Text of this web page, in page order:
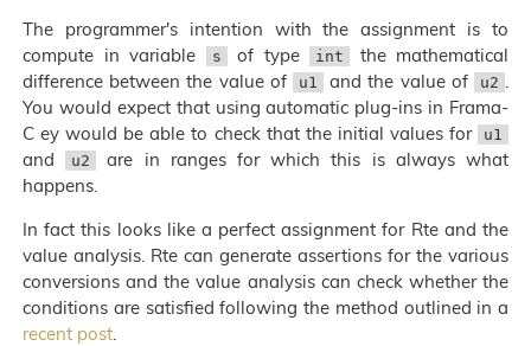
The programmer's intention with the assignment is to
compute in variable
s of type int
the mathematical
difference between the value of
u1 and the value of u2 .
You would expect that using automatic plug-ins in Frama-
C ey would be able to check that the initial values for
u1
and u2
are in ranges for which this is always what
happens.
In fact this looks like a perfect assignment for Rte and the
value analysis. Rte can generate assertions for the various
conversions and the value analysis can check whether the
conditions are satisfied following the method outlined in a
recent post.